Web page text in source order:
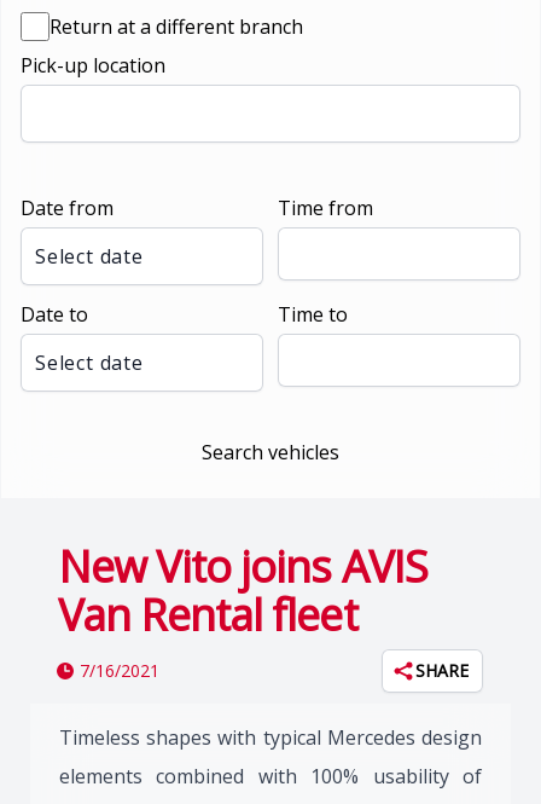
Return at a different branch
Pick-up location
Date from
Select date
Time from
Date to
Select date
Time to
Search vehicles
New Vito joins AVIS
Van Rental fleet
7/16/2021 SHARE
Timeless shapes with typical Mercedes design
elements combined with 100% usability of